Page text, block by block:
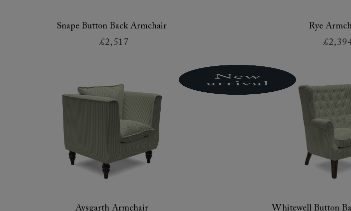
Snape Button Back Armchair
£2,517
Rye
Aysgarth Armchair Whitewell Button